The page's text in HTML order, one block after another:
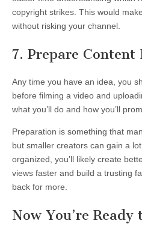
copyright strikes. This would
without risking your channel.
7. Prepare
Any time you have an idea, you
before filming a video and
what you’ll do and how you’ll
Preparation is something that
but smaller creators can gain a
organized, you’ll likely create
views faster and build a trusting
back for more.
Now You’re